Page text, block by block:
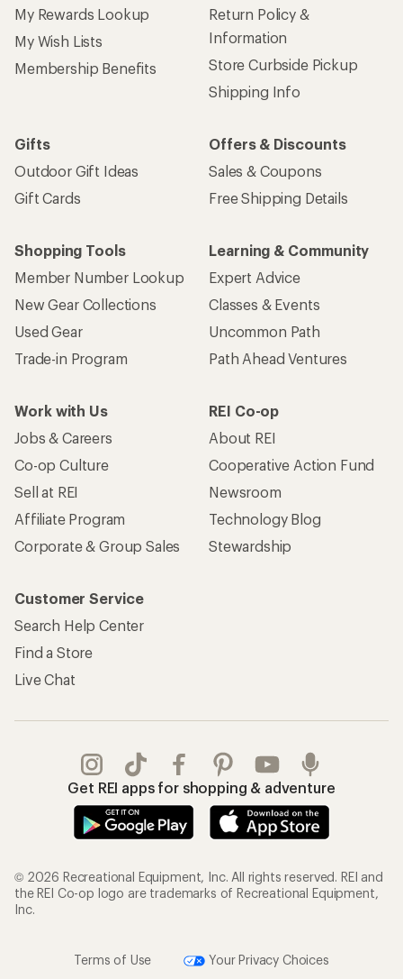
My Rewards Lookup
My Wish Lists
Membership Benefits
Return Policy &
Information
Store Curbside Pickup
Shipping Info
Gifts
Outdoor Gift Ideas
Gift Cards
Offers & Discounts
Sales & Coupons
Free Shipping Details
Shopping Tools
Member Number Lookup
New Gear Collections
Used Gear
Trade-in Program
Learning & Community
Expert Advice
Classes & Events
Uncommon Path
Path Ahead Ventures
Work with Us
Jobs & Careers
Co-op Culture
Sell at REI
Affiliate Program
Corporate & Group Sales
REI Co-op
About REI
Cooperative Action Fund
Newsroom
Technology Blog
Stewardship
Customer Service
Search Help Center
Find a Store
Live Chat
Get REI apps for shopping & adventure
© 2026 Recreational Equipment, Inc. All rights reserved. REI and
the REI Co-op logo are trademarks of Recreational Equipment,
Inc.
Terms of Use Your Privacy Choices